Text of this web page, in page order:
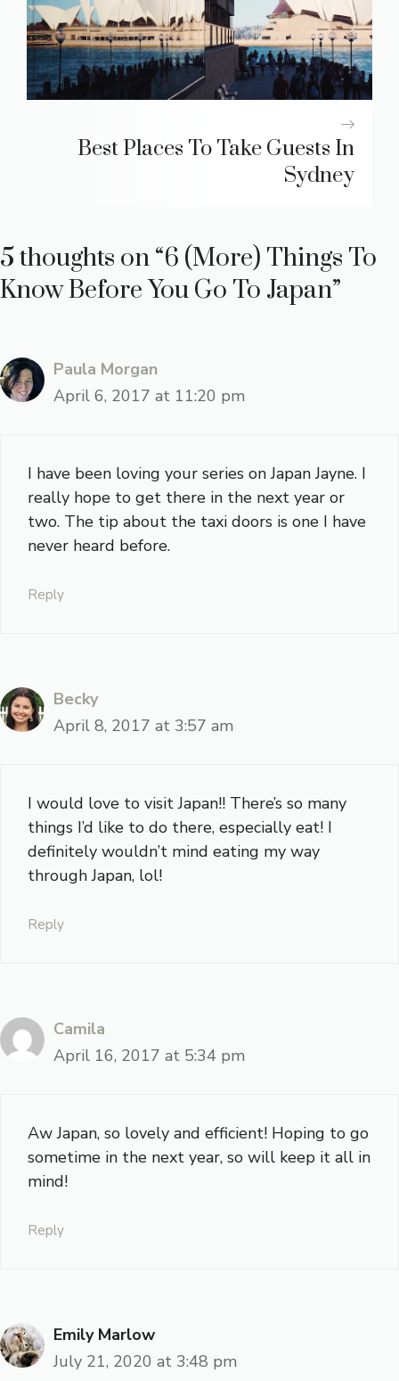
Best Places To Take Guests In
Sydney
5 thoughts on “6 (More) Things To
Know Before You Go To Japan”
Paula Morgan
April 6, 2017 at 11:20 pm
I have been loving your series on Japan Jayne. I
really hope to get there in the next year or
two. The tip about the taxi doors is one I have
never heard before.
Reply
Becky
April 8, 2017 at 3:57 am
I would love to visit Japan!! There’s so many
things I’d like to do there, especially eat! I
definitely wouldn’t mind eating my way
through Japan, lol!
Reply
Camila
April 16, 2017 at 5:34 pm
Aw Japan, so lovely and efficient! Hoping to go
sometime in the next year, so will keep it all in
mind!
Reply
Emily Marlow
July 21, 2020 at 3:48 pm